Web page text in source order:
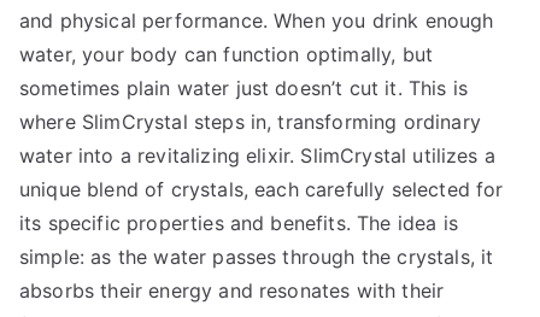
and physical performance. When you drink enough
water, your body can function optimally, but
sometimes plain water just doesn’t cut it. This is
where SlimCrystal steps in, transforming ordinary
water into a revitalizing elixir. SlimCrystal utilizes a
unique blend of crystals, each carefully selected for
its specific properties and benefits. The idea is
simple: as the water passes through the crystals, it
absorbs their energy and resonates with their